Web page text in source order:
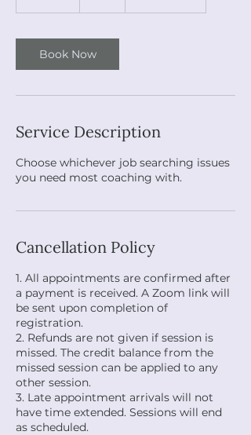
i
n
Book Now
Service Description
Choose whichever job searching issues
you need most coaching with.
Cancellation Policy
1. All appointments are confirmed after
a payment is received. A Zoom link will
be sent upon completion of
registration.
2. Refunds are not given if session is
missed. The credit balance from the
missed session can be applied to any
other session.
3. Late appointment arrivals will not
have time extended. Sessions will end
as scheduled.